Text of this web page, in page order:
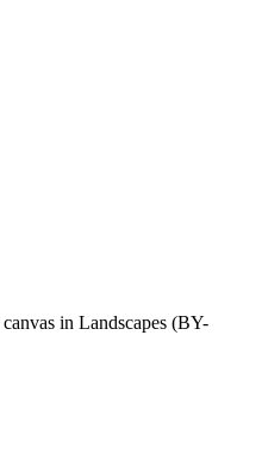
in Landscapes (BY-